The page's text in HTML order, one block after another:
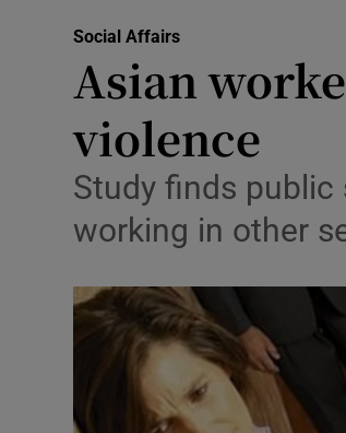
Social Affairs
Asian
violence
Study finds public
working in other